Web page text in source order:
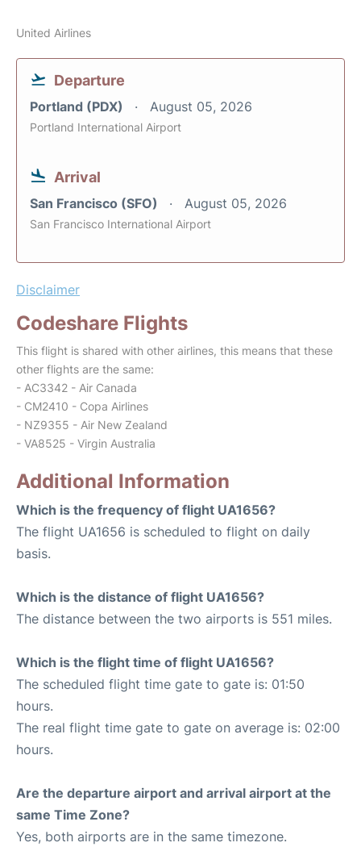
United Airlines
Departure
Portland (PDX) August 05, 2026
Portland International Airport
Arrival
San Francisco (SFO) August 05, 2026
San Francisco International Airport
Disclaimer
Codeshare Flights
This flight is shared with other airlines, this means that these
other flights are the same:
- AC3342 - Air Canada
- CM2410 - Copa Airlines
- NZ9355 - Air New Zealand
- VA8525 - Virgin Australia
Additional Information
Which is the frequency of flight UA1656?
The flight UA1656 is scheduled to flight on daily
basis.
Which is the distance of flight UA1656?
The distance between the two airports is 551 miles.
Which is the flight time of flight UA1656?
The scheduled flight time gate to gate is: 01:50
hours.
The real flight time gate to gate on average is: 02:00
hours.
Are the departure airport and arrival airport at the
same Time Zone?
Yes, both airports are in the same timezone.